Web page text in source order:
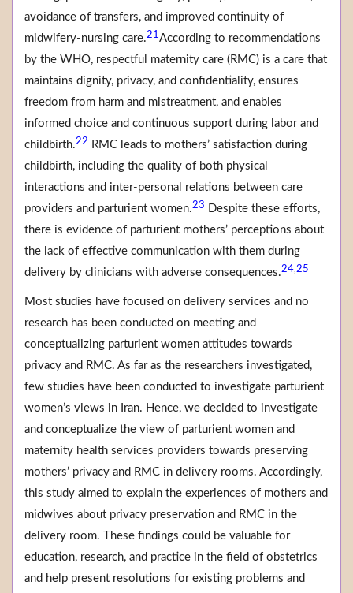
avoidance of transfers, and improved continuity of
midwifery-nursing care.21 According to recommendations
by the WHO, respectful maternity care (RMC) is a care that
maintains dignity, privacy, and confidentiality, ensures
freedom from harm and mistreatment, and enables
informed choice and continuous support during labor and
childbirth.22 RMC leads to mothers’ satisfaction during
childbirth, including the quality of both physical
interactions and inter-personal relations between care
providers and parturient women.23 Despite these efforts,
there is evidence of parturient mothers’ perceptions about
the lack of effective communication with them during
delivery by clinicians with adverse consequences.24 25
Most studies have focused on delivery services and no
research has been conducted on meeting and
conceptualizing parturient women attitudes towards
privacy and RMC. As far as the researchers investigated,
few studies have been conducted to investigate parturient
women’s views in Iran. Hence, we decided to investigate
and conceptualize the view of parturient women and
maternity health services providers towards preserving
mothers’ privacy and RMC in delivery rooms. Accordingly,
this study aimed to explain the experiences of mothers and
midwives about privacy preservation and RMC in the
delivery room. These findings could be valuable for
education, research, and practice in the field of obstetrics
and help present resolutions for existing problems and